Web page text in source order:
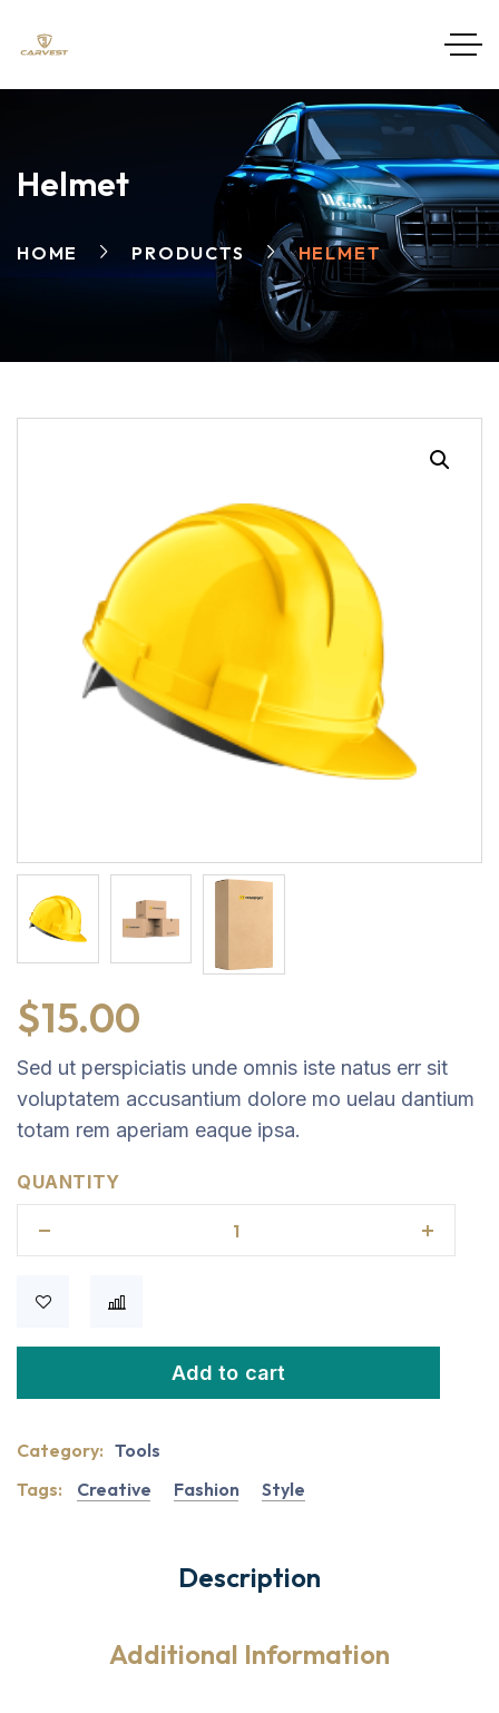
Helmet
HOME PRODUCTS HELMET
$15.00
Sed ut perspiciatis unde omnis iste natus err sit
voluptatem accusantium dolore mo uelau dantium
totam rem aperiam eaque ipsa.
QUANTITY
Add to cart
Category: Tools
Tags:
Creative Fashion Style
Description
Additional Information